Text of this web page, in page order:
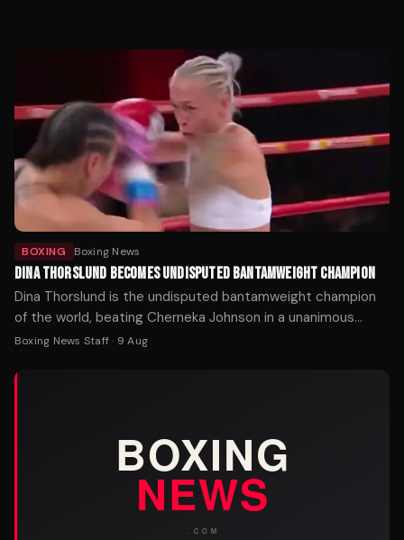
BOXING Boxing News
DINA THORSLUND BECOMES UNDISPUTED BANTAMWEIGHT CHAMPION
Dina Thorslund is the undisputed bantamweight champion
of the world, beating Cherneka Johnson in a unanimous
decision: 100-90, 100-90, 100-90.
Boxing News Staff· 9 Aug